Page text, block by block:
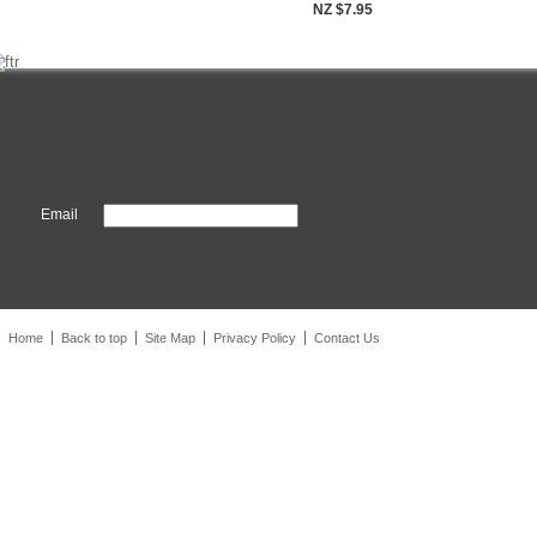
NZ $7.95
Email
Home Back to top Site Map Privacy Policy Contact Us